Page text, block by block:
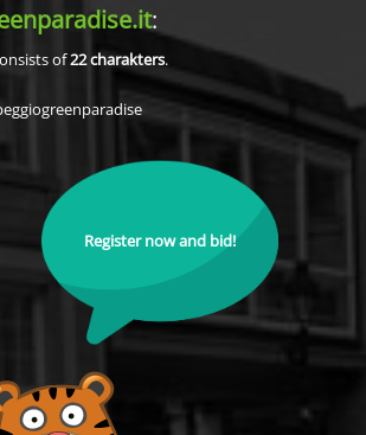
:
of22charakters.
Register now and bid!